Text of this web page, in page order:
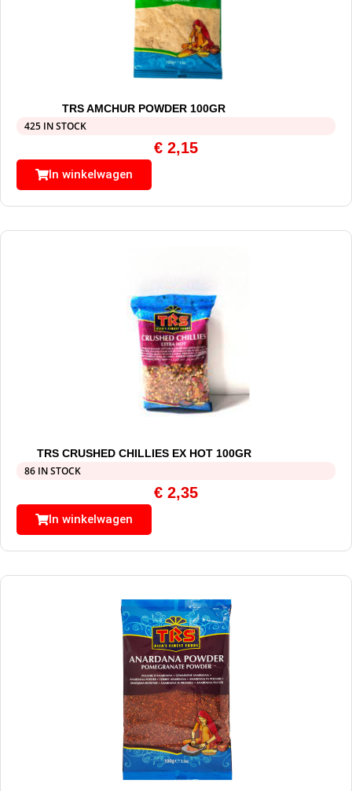
TRS AMCHUR POWDER 100GR
425 IN STOCK
€ 2,15
In winkelwagen
TRS CRUSHED CHILLIES EX HOT 100GR
86 IN STOCK
€ 2,35
In winkelwagen